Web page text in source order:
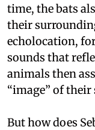
time, the bats
their
echolocation,
sounds that
animals then
“image” of
But how does